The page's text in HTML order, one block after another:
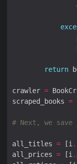
return
crawler =
scraped_books =
# Next, we
all_titles = [i .
all_prices = [i .